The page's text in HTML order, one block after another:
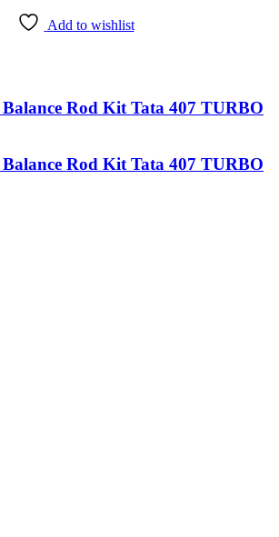
Add to wishlist
Rod Kit Tata 407 TURBO
Rod Kit Tata 407 TURBO